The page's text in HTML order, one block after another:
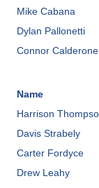
Mike Cabana
Dylan Pallonetti
Connor Calderone
Name
Harrison
Davis Strabely
Carter Fordyce
Drew Leahy